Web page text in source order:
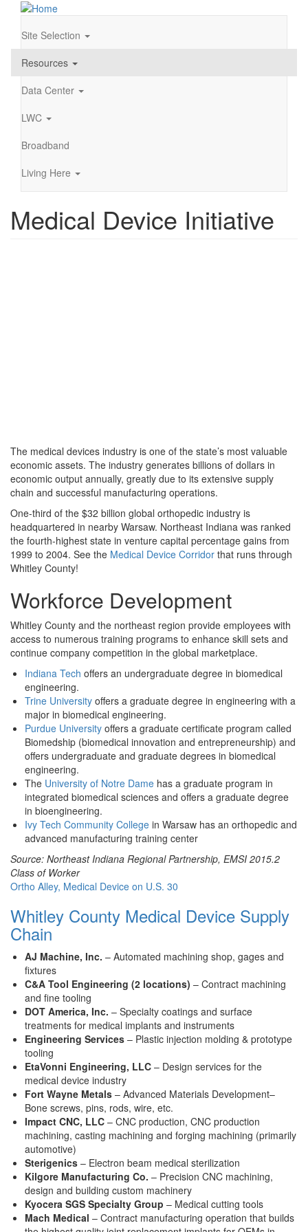
contentMain
navigation
Site Selection
Resources
Data Center
LWC
Broadband
Living Here
Medical Device Initiative
The medical devices industry is one of the state’s most valuable
economic assets. The industry generates billions of dollars in
economic output annually, greatly due to its extensive supply
chain and successful manufacturing operations.
One-third of the $32 billion global orthopedic industry is
headquartered in nearby Warsaw. Northeast Indiana was ranked
the fourth-highest state in venture capital percentage gains from
1999 to 2004. See the Medical Device Corridor that runs through
Whitley County!
Workforce Development
Whitley County and the northeast region provide employees with
access to numerous training programs to enhance skill sets and
continue company competition in the global marketplace.
Indiana Tech offers an undergraduate degree in biomedical
engineering.
Trine University offers a graduate degree in engineering with a
major in biomedical engineering.
Purdue University offers a graduate certificate program called
Biomedship (biomedical innovation and entrepreneurship) and
offers undergraduate and graduate degrees in biomedical
engineering.
The University of Notre Dame has a graduate program in
integrated biomedical sciences and offers a graduate degree
in bioengineering.
Ivy Tech Community College in Warsaw has an orthopedic and
advanced manufacturing training center
Source: Northeast Indiana Regional Partnership, EMSI 2015.2
Class of Worker
Ortho Alley, Medical Device on U.S. 30
Whitley County Medical Device Supply
Chain
AJ Machine, Inc. – Automated machining shop, gages and
fixtures
C&A Tool Engineering (2 locations) – Contract machining
and fine tooling
DOT America, Inc. – Specialty coatings and surface
treatments for medical implants and instruments
Engineering Services – Plastic injection molding & prototype
tooling
EtaVonni Engineering, LLC – Design services for the
medical device industry
Fort Wayne Metals – Advanced Materials Development–
Bone screws, pins, rods, wire, etc.
Impact CNC, LLC – CNC production, CNC production
machining, casting machining and forging machining (primarily
automotive)
Sterigenics – Electron beam medical sterilization
Kilgore Manufacturing Co. – Precision CNC machining,
design and building custom machinery
Kyocera SGS Specialty Group – Medical cutting tools
Mach Medical – Contract manufacturing operation that builds